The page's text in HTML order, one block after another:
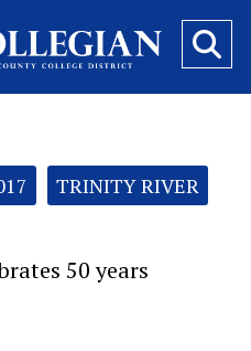
TRINITY RIVER
50 years